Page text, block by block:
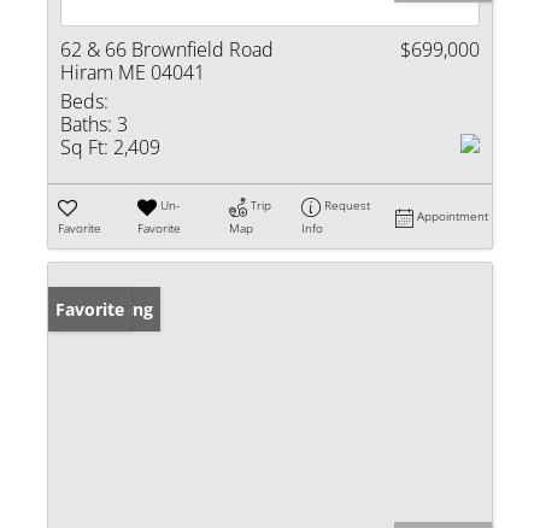
62 & 66 Brownfield Road
Hiram ME 04041
$699,000
Beds:
Baths: 3
Sq Ft: 2,409
Favorite
Un-
Favorite
Trip
Map
Request
Info
Appointment
New Listing
Favorite